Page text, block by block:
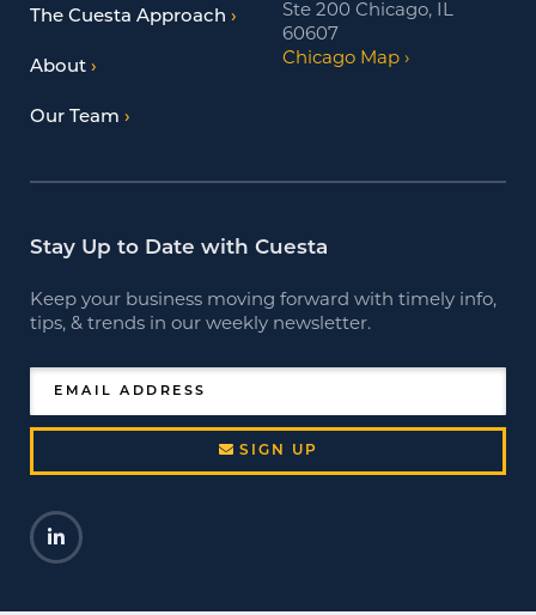
The Cuesta Approach
About
Our Team
Ste 200 Chicago, IL
60607
Chicago Map
Stay Up to Date with Cuesta
Keep your business moving forward with timely info,
tips, & trends in our weekly newsletter.
EMAIL ADDRESS
SIGN UP
LinkedIn
Opens a new window